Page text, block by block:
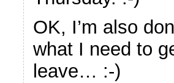
OK, I’m also
what I need to
leave… :-)